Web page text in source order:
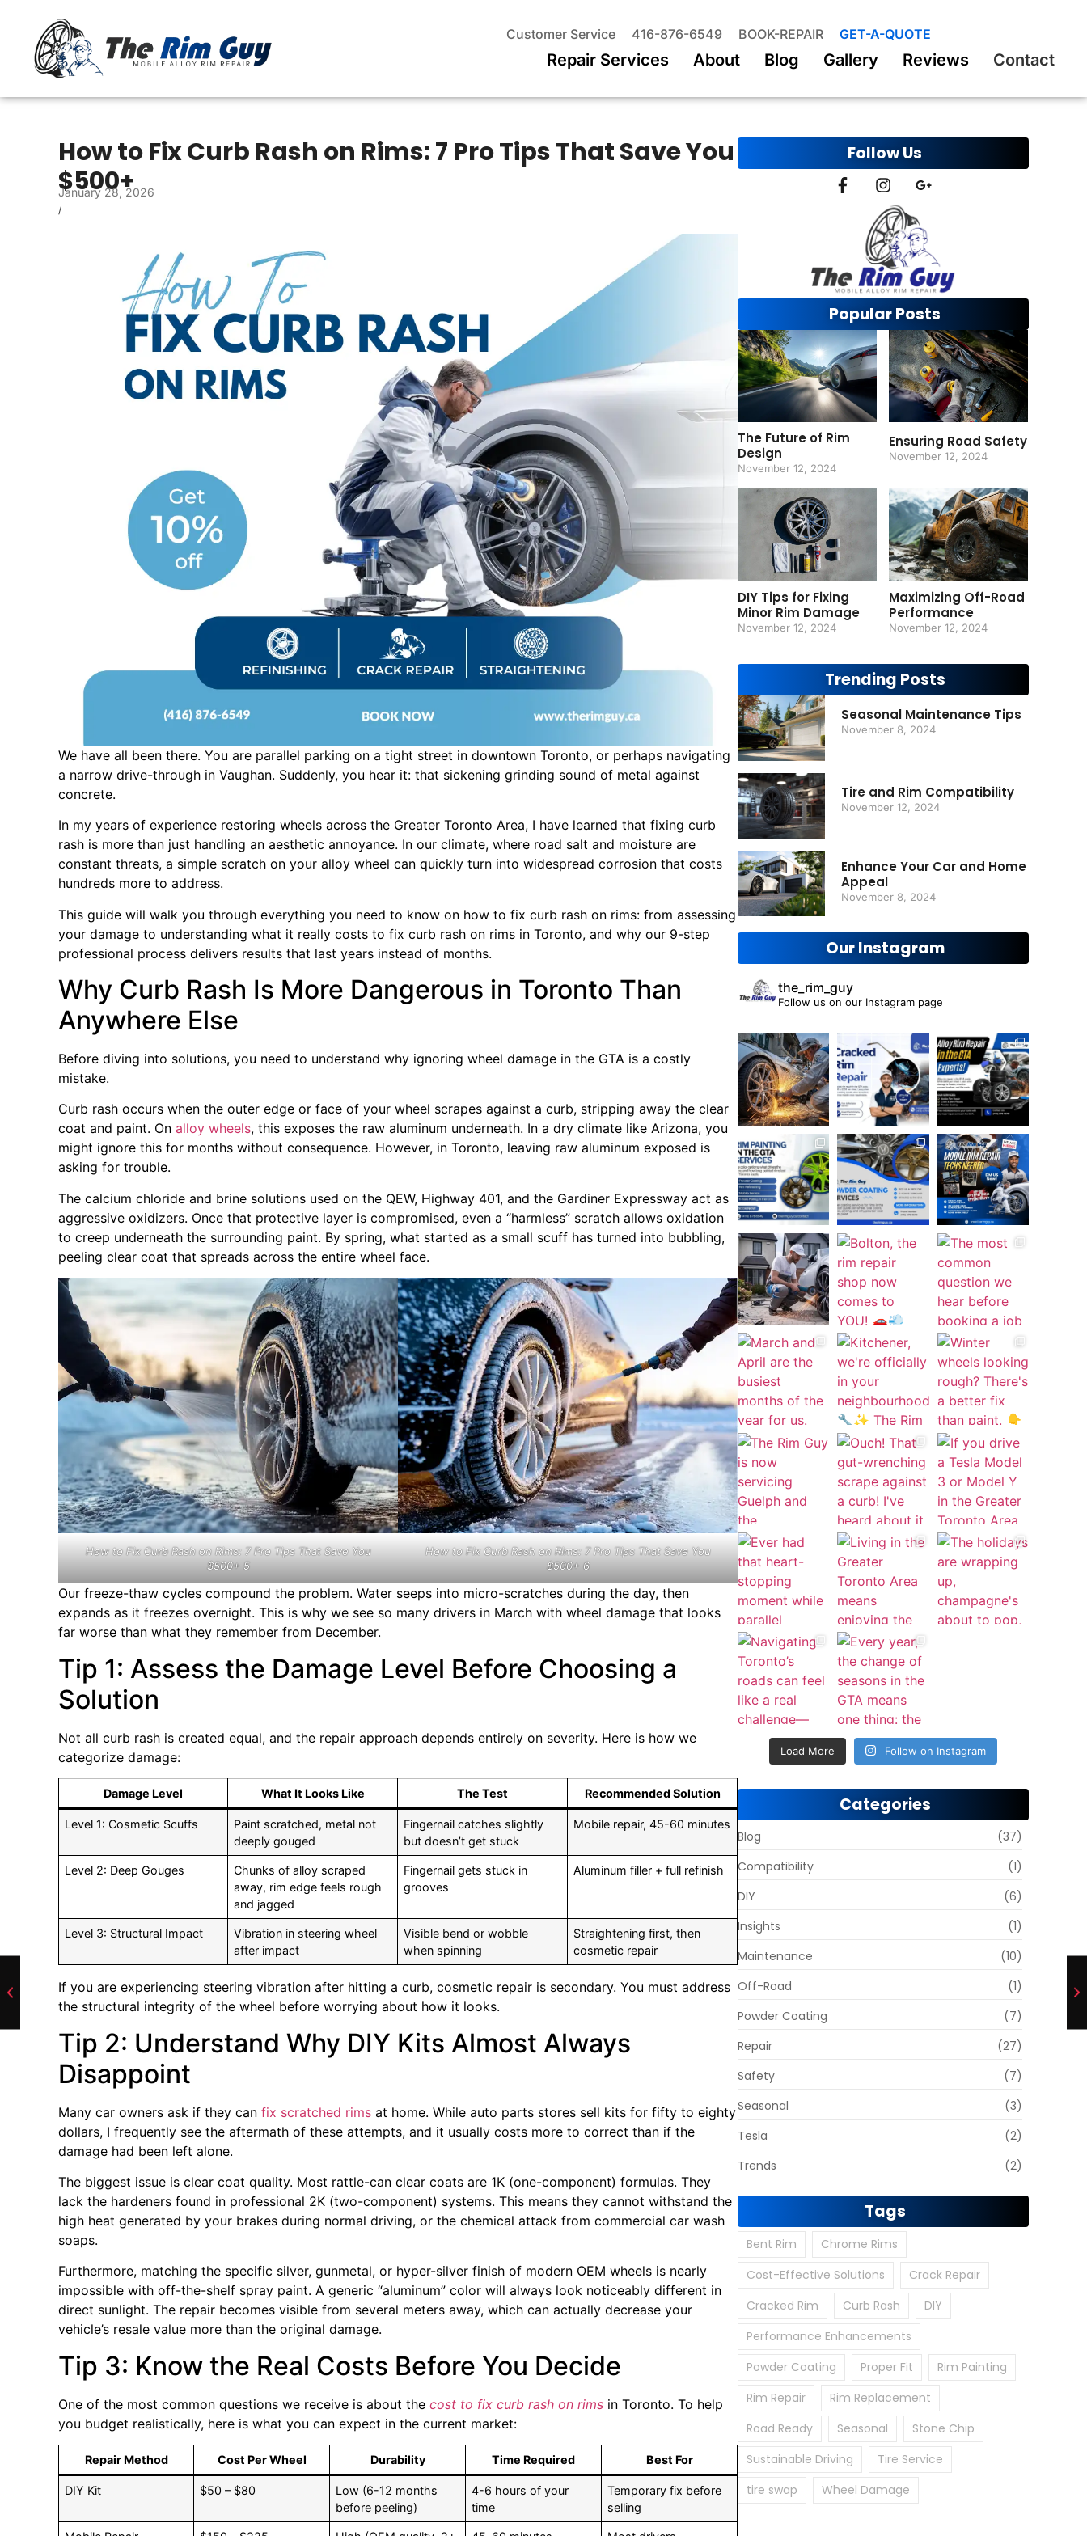
Customer Service 416-876-6549 BOOK-REPAIR GET-A-QUOTE
Repair Services About Blog Gallery Reviews Contact
How to Fix Curb Rash on Rims: 7 Pro Tips That Save You
$500+
January 28, 2026
/
We have all been there. You are parallel parking on a tight street in downtown Toronto, or perhaps navigating
a narrow drive-through in Vaughan. Suddenly, you hear it: that sickening grinding sound of metal against
concrete.
In my years of experience restoring wheels across the Greater Toronto Area, I have learned that fixing curb
rash is more than just handling an aesthetic annoyance. In our climate, where road salt and moisture are
constant threats, a simple scratch on your alloy wheel can quickly turn into widespread corrosion that costs
hundreds more to address.
This guide will walk you through everything you need to know on how to fix curb rash on rims: from assessing
your damage to understanding what it really costs to fix curb rash on rims in Toronto, and why our 9-step
professional process delivers results that last years instead of months.
Why Curb Rash Is More Dangerous in Toronto Than
Anywhere Else
Before diving into solutions, you need to understand why ignoring wheel damage in the GTA is a costly
mistake.
Curb rash occurs when the outer edge or face of your wheel scrapes against a curb, stripping away the clear
coat and paint. On alloy wheels, this exposes the raw aluminum underneath. In a dry climate like Arizona, you
might ignore this for months without consequence. However, in Toronto, leaving raw aluminum exposed is
asking for trouble.
The calcium chloride and brine solutions used on the QEW, Highway 401, and the Gardiner Expressway act as
aggressive oxidizers. Once that protective layer is compromised, even a “harmless” scratch allows oxidation
to creep underneath the surrounding paint. By spring, what started as a small scuff has turned into bubbling,
peeling clear coat that spreads across the entire wheel face.
How to Fix Curb Rash on Rims: 7 Pro Tips That Save You
$500+ 5
How to Fix Curb Rash on Rims: 7 Pro Tips That Save You
$500+ 6
Our freeze-thaw cycles compound the problem. Water seeps into micro-scratches during the day, then
expands as it freezes overnight. This is why we see so many drivers in March with wheel damage that looks
far worse than what they remember from December.
Tip 1: Assess the Damage Level Before Choosing a
Solution
Not all curb rash is created equal, and the repair approach depends entirely on severity. Here is how we
categorize damage:
Damage Level What It Looks Like The Test Recommended Solution
Level 1: Cosmetic Scuffs
Paint scratched, metal not
deeply gouged
Fingernail catches slightly
but doesn’t get stuck
Mobile repair, 45-60 minutes
Level 2: Deep Gouges
Chunks of alloy scraped
away, rim edge feels rough
and jagged
Fingernail gets stuck in
grooves
Aluminum filler + full refinish
Level 3: Structural Impact
Vibration in steering wheel
after impact
Visible bend or wobble
when spinning
Straightening first, then
cosmetic repair
If you are experiencing steering vibration after hitting a curb, cosmetic repair is secondary. You must address
the structural integrity of the wheel before worrying about how it looks.
Tip 2: Understand Why DIY Kits Almost Always
Disappoint
Many car owners ask if they can fix scratched rims at home. While auto parts stores sell kits for fifty to eighty
dollars, I frequently see the aftermath of these attempts, and it usually costs more to correct than if the
damage had been left alone.
The biggest issue is clear coat quality. Most rattle-can clear coats are 1K (one-component) formulas. They
lack the hardeners found in professional 2K (two-component) systems. This means they cannot withstand the
high heat generated by your brakes during normal driving, or the chemical attack from commercial car wash
soaps.
Furthermore, matching the specific silver, gunmetal, or hyper-silver finish of modern OEM wheels is nearly
impossible with off-the-shelf spray paint. A generic “aluminum” color will always look noticeably different in
direct sunlight. The repair becomes visible from several meters away, which can actually decrease your
vehicle’s resale value more than the original damage.
Tip 3: Know the Real Costs Before You Decide
One of the most common questions we receive is about the cost to fix curb rash on rims in Toronto. To help
you budget realistically, here is what you can expect in the current market:
Repair Method Cost Per Wheel Durability Time Required Best For
DIY Kit $50 – $80
Low (6-12 months
before peeling)
4-6 hours of your
time
Temporary fix before
selling
Follow Us
Popular Posts
The Future of Rim
Design
November 12, 2024
Ensuring Road Safety
November 12, 2024
DIY Tips for Fixing
Minor Rim Damage
November 12, 2024
Maximizing Off-Road
Performance
November 12, 2024
Trending Posts
Seasonal Maintenance Tips
November 8, 2024
Tire and Rim Compatibility
November 12, 2024
Enhance Your Car and Home
Appeal
November 8, 2024
Our Instagram
the_rim_guy
Follow us on our Instagram page
Load More Follow on Instagram
Categories
Blog
(37)
Compatibility
(1)
DIY
(6)
Insights
(1)
Maintenance
(10)
Off-Road
(1)
Powder Coating
(7)
Repair
(27)
Safety
(7)
Seasonal
(3)
Tesla
(2)
Trends
(2)
Tags
Bent Rim
Chrome Rims
Cost-Effective Solutions
Crack Repair
Cracked Rim
Curb Rash
DIY
Performance Enhancements
Powder Coating
Proper Fit
Rim Painting
Rim Repair
Rim Replacement
Road Ready
Seasonal
Stone Chip
Sustainable Driving
Tire Service
tire swap
Wheel Damage